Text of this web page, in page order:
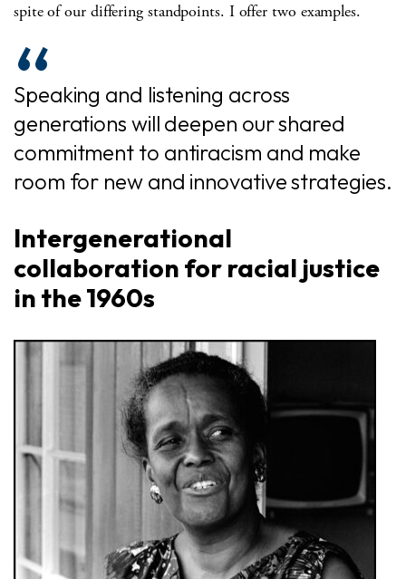
spite of our differing standpoints. I offer two examples.
Speaking and listening across
generations will deepen our shared
commitment to antiracism and make
room for new and innovative strategies.
Intergenerational
collaboration for racial justice
in the 1960s